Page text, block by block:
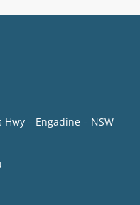
– Engadine – NSW